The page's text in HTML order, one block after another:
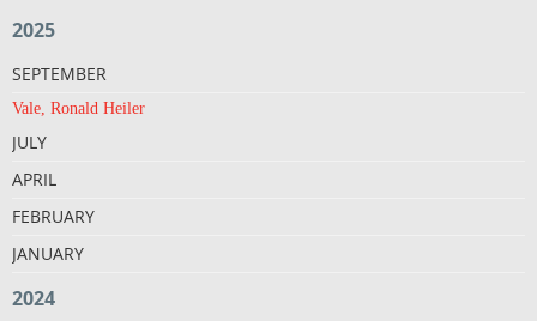
2025
SEPTEMBER
Vale, Ronald Heiler
JULY
APRIL
FEBRUARY
JANUARY
2024